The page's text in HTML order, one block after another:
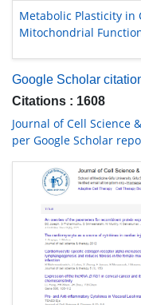
Metabolic Plasticity in
Mitochondrial
Google Scholar
Citations : 1608
Journal of Cell Science
per Google Scholar